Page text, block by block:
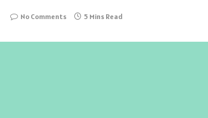
No Comments 5 Mins Read